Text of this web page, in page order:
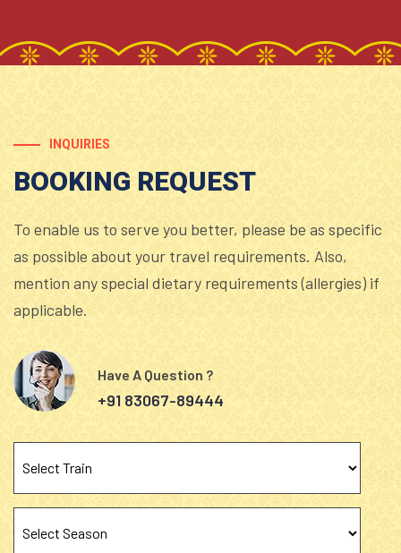
INQUIRIES
BOOKING REQUEST
To enable us to serve you better, please be as specific
as possible about your travel requirements. Also,
mention any special dietary requirements (allergies) if
applicable.
Have A Question ?
+91 83067-89444